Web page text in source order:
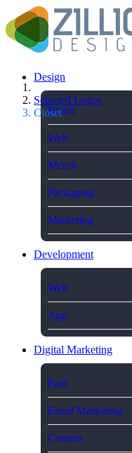
Design
Brand
Web
Merch
Packaging
Marketing
Development
Web
App
Digital Marketing
Paid
Email Marketing
Content
Selected Logos
Closet